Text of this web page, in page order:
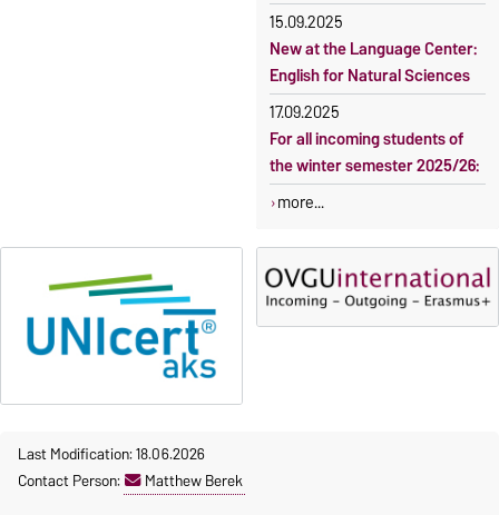
15.09.2025
New at the Language Center:
English for Natural Sciences
17.09.2025
For all incoming students of
the winter semester 2025/26:
more...
Last Modification: 18.06.2026
Contact Person:
Matthew Berek